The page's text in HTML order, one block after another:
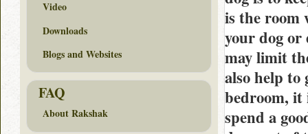
is the room
your dog or
may limit
also help to
bedroom, it
spend a
Video
Downloads
Blogs and Websites
FAQ
About Rakshak